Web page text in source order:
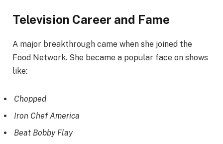
Television Career and Fame
A major breakthrough came when she joined the
Food Network. She became a popular face on shows
like:
Chopped
Iron Chef America
Beat Bobby Flay